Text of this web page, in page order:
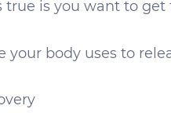
true is you want to
your body uses to